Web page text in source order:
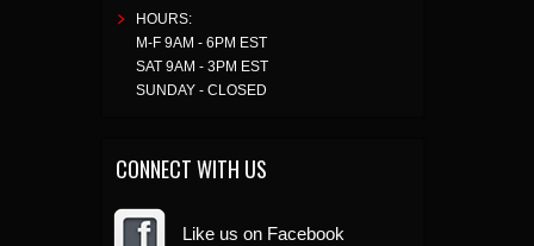
HOURS:
M-F 9AM - 6PM EST
SAT 9AM - 3PM EST
SUNDAY - CLOSED
CONNECT WITH US
Like us on Facebook